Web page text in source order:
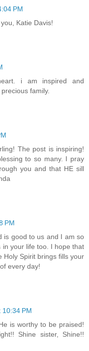
PM
Katie Davis!
i am inspired and
family.
The post is inspiring!
to so many. I pray
you and that HE sill
PM
is good to us and I am so
your life too. I hope that
Holy Spirit brings fills your
every day!
10:34 PM
is worthy to be praised!
Shine sister, Shine!!